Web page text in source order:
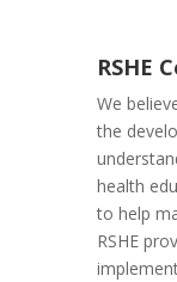
RSHE
We
the
health
to help
RSHE